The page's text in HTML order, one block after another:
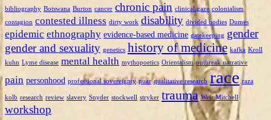
bibliography Botswana Burton cancer chronic pain clinical gaze colonialism
contagion contested illness dirty work disability divided bodies Dumes
epidemic ethnography evidence-based medicine gatekeeping gender
gender and sexuality genetics history of medicine kafka Kroll
kuhn Lyme disease mental health mythopoetics Orientalism outbreak narrative
pain personhood professional sovereignty puar qualitative research race raza
kolb research review slavery Snyder stockwell stryker trauma Weir Mitchell
workshop